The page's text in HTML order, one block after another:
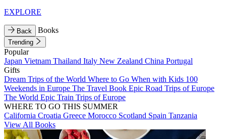
EXPLORE
Back Books
Trending
Popular
Japan Vietnam Thailand Italy New Zealand China Portugal
Gifts
Dream Trips of the World Where to Go When with Kids 100
Weekends in Europe The Travel Book Epic Road Trips of Europe
The World Epic Train Trips of Europe
WHERE TO GO THIS SUMMER
California Croatia Greece Morocco Scotland Spain Tanzania
View All Books